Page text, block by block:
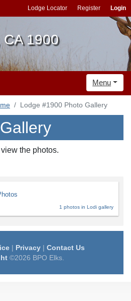
Lodge Locator Register Login
CA 1900
Menu
Lodge #1900 Photo Gallery
the photos.
1 photos in Lodi gallery
| Privacy| Contact Us
©2026 BPO Elks.